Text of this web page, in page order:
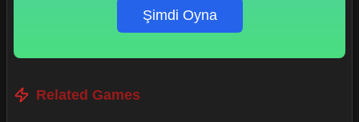
Şimdi Oyna
Related Games